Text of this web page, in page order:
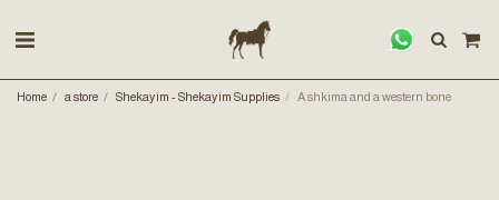
Home a store Shekayim - Shekayim Supplies A shkima and a western bone